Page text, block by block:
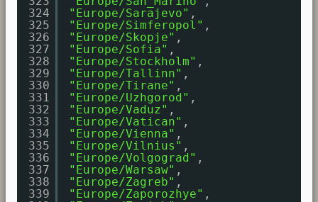
324
325
326
327
328
329
330
331
332
333
334
335
336
337
338
339
"Europe/Sarajevo" ,
"Europe/Simferopol" ,
"Europe/Skopje" ,
"Europe/Sofia" ,
"Europe/Stockholm" ,
"Europe/Tallinn" ,
"Europe/Tirane" ,
"Europe/Uzhgorod" ,
"Europe/Vaduz" ,
"Europe/Vatican" ,
"Europe/Vienna" ,
"Europe/Vilnius" ,
"Europe/Volgograd" ,
"Europe/Warsaw" ,
"Europe/Zagreb" ,
"Europe/Zaporozhye" ,